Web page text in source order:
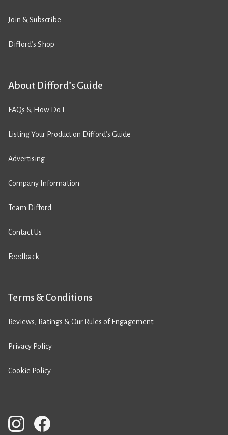
Join & Subscribe
Difford’s Shop
About Difford’s Guide
FAQs & How Do I
Listing Your Product on Difford’s Guide
Advertising
Company Information
Team Difford
Contact Us
Feedback
Terms & Conditions
Reviews, Ratings & Our Rules of Engagement
Privacy Policy
Cookie Policy